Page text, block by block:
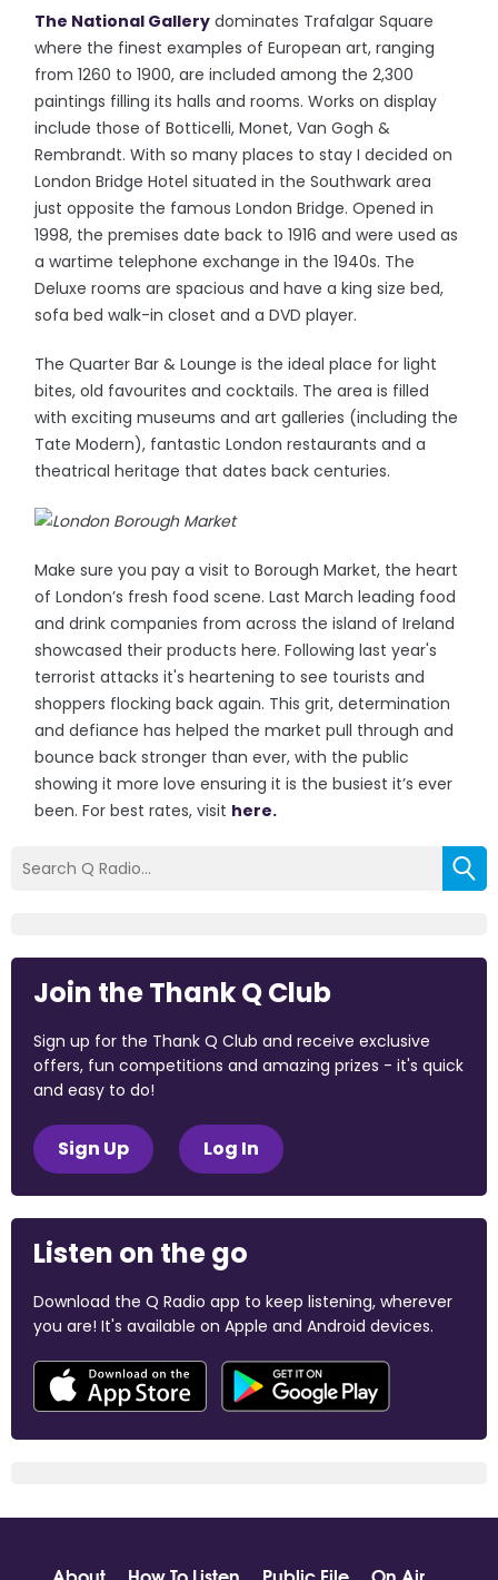
The National Gallery dominates Trafalgar Square
where the finest examples of European art, ranging
from 1260 to 1900, are included among the 2,300
paintings filling its halls and rooms. Works on display
include those of Botticelli, Monet, Van Gogh &
Rembrandt. With so many places to stay I decided on
London Bridge Hotel situated in the Southwark area
just opposite the famous London Bridge. Opened in
1998, the premises date back to 1916 and were used as
a wartime telephone exchange in the 1940s. The
Deluxe rooms are spacious and have a king size bed,
sofa bed walk-in closet and a DVD player.
The Quarter Bar & Lounge is the ideal place for light
bites, old favourites and cocktails. The area is filled
with exciting museums and art galleries (including the
Tate Modern), fantastic London restaurants and a
theatrical heritage that dates back centuries.
Make sure you pay a visit to Borough Market, the heart
of London’s fresh food scene. Last March leading food
and drink companies from across the island of Ireland
showcased their products here. Following last year's
terrorist attacks it's heartening to see tourists and
shoppers flocking back again. This grit, determination
and defiance has helped the market pull through and
bounce back stronger than ever, with the public
showing it more love ensuring it is the busiest it’s ever
been. For best rates, visit here.
Join the Thank Q Club
Sign up for the Thank Q Club and receive exclusive
offers, fun competitions and amazing prizes - it's quick
and easy to do!
Sign Up Log In
Listen on the go
Download the Q Radio app to keep listening, wherever
you are! It's available on Apple and Android devices.